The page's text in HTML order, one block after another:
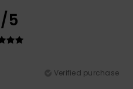
/5
Verified purchase